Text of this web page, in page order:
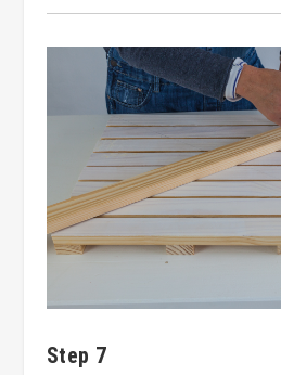
Step 7